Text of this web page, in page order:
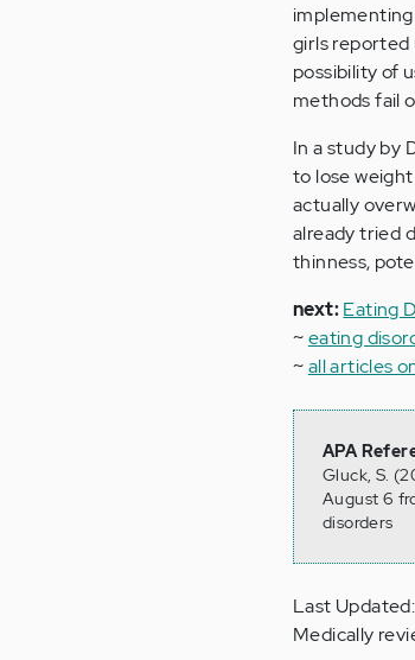
implementing
girls reported
possibility of
methods fail
In a study by
to lose
actually
already tried
thinness,
next:Eating
~eating
~all articles
APA
Gluck, S.
August 6
disorders
Last
Medically